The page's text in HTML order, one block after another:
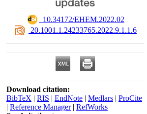
‎ 10.34172/EHEM.2022.02
‎ 20.1001.1.24233765.2022.9.1.1.6
Download citation:
BibTeX | RIS | EndNote | Medlars | ProCite
| Reference Manager| RefWorks